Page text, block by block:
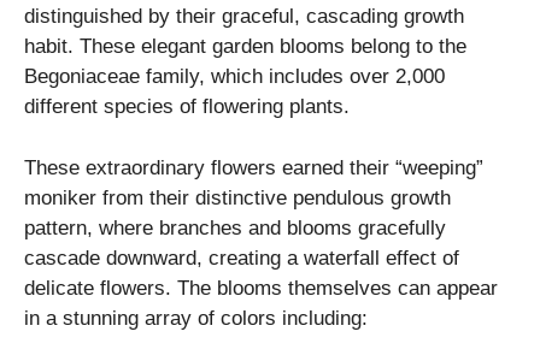
distinguished by their graceful, cascading growth
habit. These elegant garden blooms belong to the
Begoniaceae family, which includes over 2,000
different species of flowering plants.
These extraordinary flowers earned their “weeping”
moniker from their distinctive pendulous growth
pattern, where branches and blooms gracefully
cascade downward, creating a waterfall effect of
delicate flowers. The blooms themselves can appear
in a stunning array of colors including: